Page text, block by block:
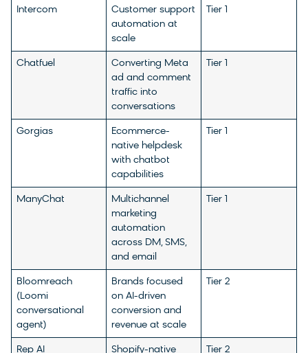
Intercom
Customer support
automation at
scale
Tier 1
Chatfuel
Converting Meta
ad and comment
traffic into
conversations
Tier 1
Gorgias
Ecommerce-
native helpdesk
with chatbot
capabilities
Tier 1
ManyChat
Multichannel
marketing
automation
across DM, SMS,
and email
Tier 1
Bloomreach
(Loomi
conversational
agent)
Brands focused
on AI-driven
conversion and
revenue at scale
Tier 2
Rep AI
Shopify-native
Tier 2